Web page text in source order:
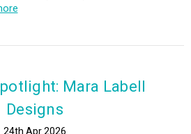
Mara Labell
Designs
24th Apr 2026